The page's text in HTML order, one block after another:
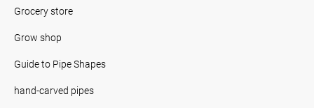
Grocery store
Grow shop
Guide to Pipe Shapes
hand-carved pipes